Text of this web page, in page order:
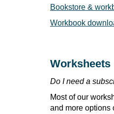
Bookstore &
Workbook
Worksheets
Do I need a
Most of our
and more options